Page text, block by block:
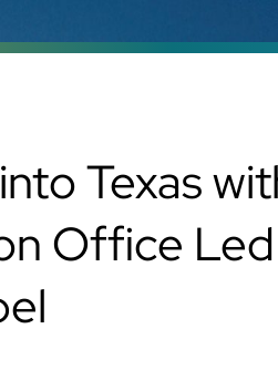
Texas
Office